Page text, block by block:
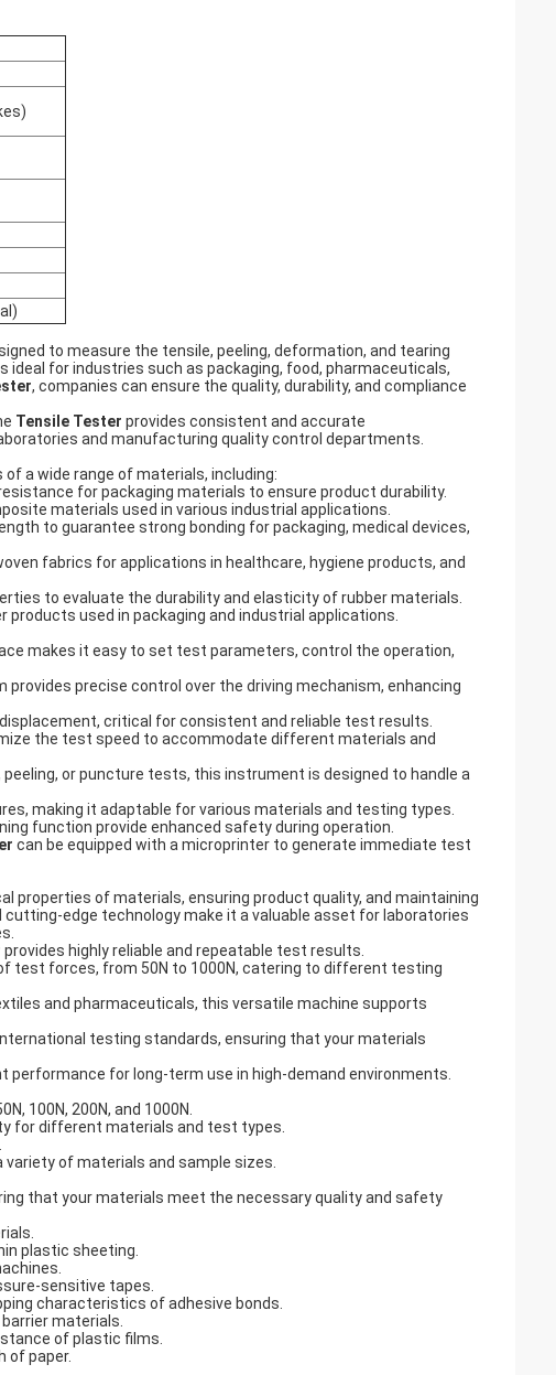
to measure the tensile, peeling, deformation, and tearing
for industries such as packaging, food, pharmaceuticals,
, companies can ensure the quality, durability, and compliance
Tensile Tester provides consistent and accurate
and manufacturing quality control departments.
a wide range of materials, including:
for packaging materials to ensure product durability.
materials used in various industrial applications.
to guarantee strong bonding for packaging, medical devices,
fabrics for applications in healthcare, hygiene products, and
to evaluate the durability and elasticity of rubber materials.
used in packaging and industrial applications.
makes it easy to set test parameters, control the operation,
provides precise control over the driving mechanism, enhancing
critical for consistent and reliable test results.
the test speed to accommodate different materials and
or puncture tests, this instrument is designed to handle a
making it adaptable for various materials and testing types.
function provide enhanced safety during operation.
can be equipped with a microprinter to generate immediate test
properties of materials, ensuring product quality, and maintaining
edge technology make it a valuable asset for laboratories
provides highly reliable and repeatable test results.
test forces, from 50N to 1000N, catering to different testing
and pharmaceuticals, this versatile machine supports
testing standards, ensuring that your materials
for long-term use in high-demand environments.
100N, 200N, and 1000N.
for different materials and test types.
of materials and sample sizes.
that your materials meet the necessary quality and safety
plastic sheeting.
sensitive tapes.
characteristics of adhesive bonds.
materials.
of plastic films.
of paper.